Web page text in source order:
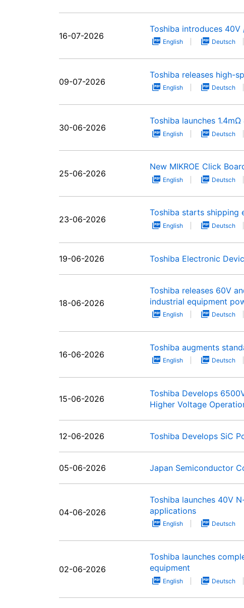
16-07-2026
Toshiba introduces
English Deutsch
09-07-2026
Toshiba releases high-
English Deutsch
30-06-2026
Toshiba launches
English Deutsch
25-06-2026
New MIKROE Click
English Deutsch
23-06-2026
Toshiba starts shipping
English Deutsch
19-06-2026 Toshiba Electronic
18-06-2026
Toshiba releases 60V
industrial equipment
English Deutsch
16-06-2026
Toshiba augments
English Deutsch
15-06-2026
Toshiba Develops
Higher Voltage
12-06-2026 Toshiba Develops SiC
05-06-2026 Japan Semiconductor
04-06-2026
Toshiba launches 40V
applications
English Deutsch
02-06-2026
Toshiba launches
equipment
English Deutsch